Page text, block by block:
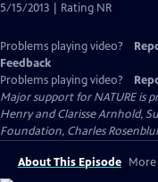
5/15/2013 | Rating NR
Problems playing video?
Feedback
Problems playing video?
Major support for NATURE is
Henry and Clarisse Arnhold,
Foundation, Charles
About This Episode More